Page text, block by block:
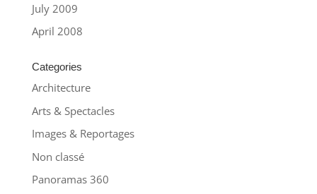
July 2009
April 2008
Categories
Architecture
Arts & Spectacles
Images & Reportages
Non classé
Panoramas 360